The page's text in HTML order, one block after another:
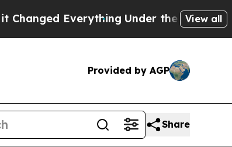
EverythingUnder the SecondView all
Provided by AGP
Share